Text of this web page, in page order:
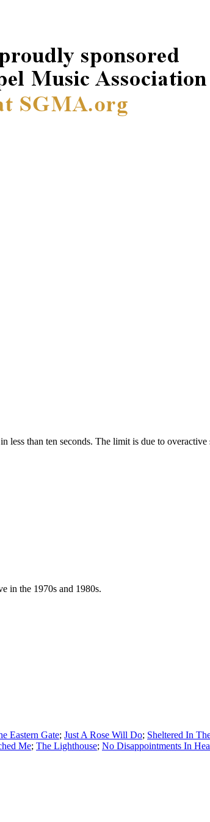
than ten seconds. The limit is due to
in the 1970s and 1980s.
Eastern Gate; Just A Rose Will Do; Sheltered In
Me; The Lighthouse; No Disappointments In